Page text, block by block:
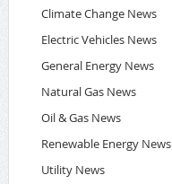
Climate Change News
Electric Vehicles News
General Energy News
Natural Gas News
Oil & Gas News
Renewable Energy News
Utility News